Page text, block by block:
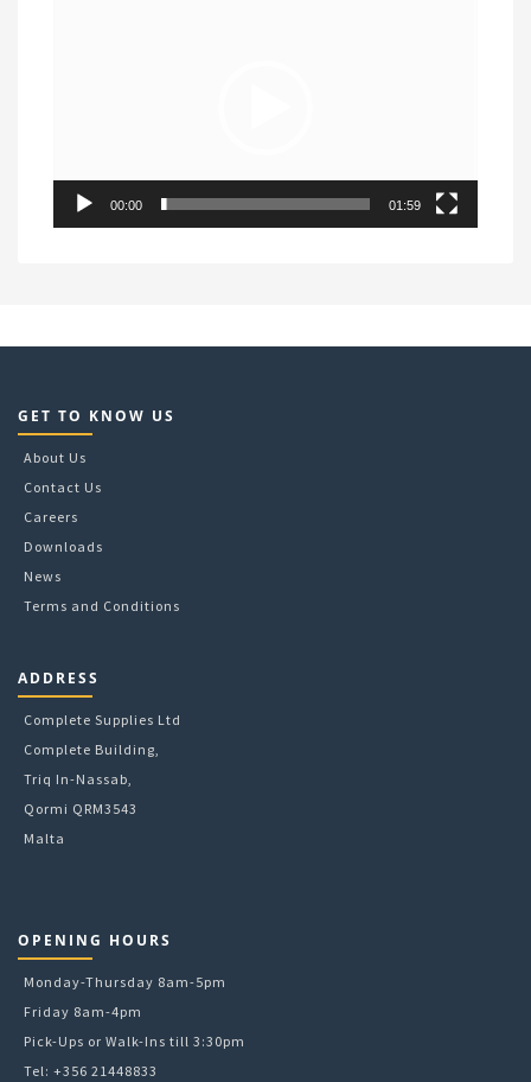
00:00 01:59
GET TO KNOW US
About Us
Contact Us
Careers
Downloads
News
Terms and Conditions
ADDRESS
Complete Supplies Ltd
Complete Building,
Triq In-Nassab,
Qormi QRM3543
Malta
OPENING HOURS
Monday-Thursday 8am-5pm
Friday 8am-4pm
Pick-Ups or Walk-Ins till 3:30pm
Tel: +356 21448833